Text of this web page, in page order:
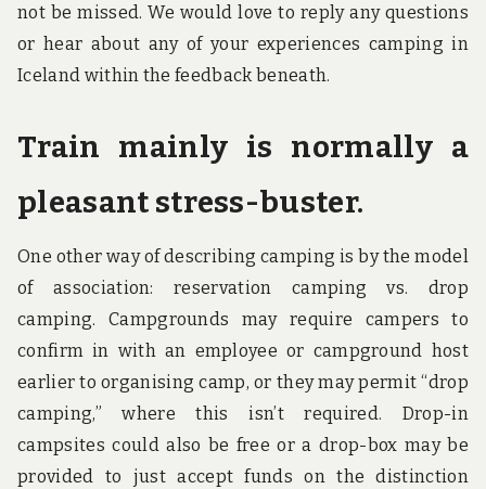
not be missed. We would love to reply any questions
or hear about any of your experiences camping in
Iceland within the feedback beneath.
Train mainly is normally a
pleasant stress-buster.
One other way of describing camping is by the model
of association: reservation camping vs. drop
camping. Campgrounds may require campers to
confirm in with an employee or campground host
earlier to organising camp, or they may permit “drop
camping,” where this isn’t required. Drop-in
campsites could also be free or a drop-box may be
provided to just accept funds on the distinction